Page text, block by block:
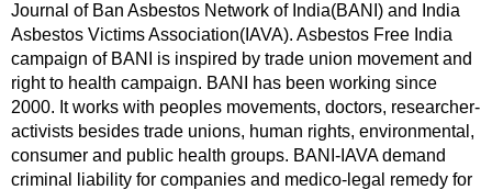
Journal of Ban Asbestos Network of India(BANI) and India
Asbestos Victims Association(IAVA). Asbestos Free India
campaign of BANI is inspired by trade union movement and
right to health campaign. BANI has been working since
2000. It works with peoples movements, doctors, researcher-
activists besides trade unions, human rights, environmental,
consumer and public health groups. BANI-IAVA demand
criminal liability for companies and medico-legal remedy for